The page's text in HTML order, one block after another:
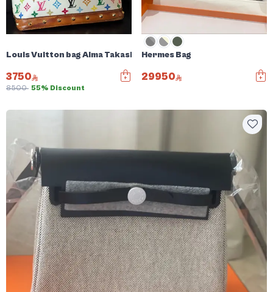
Louis Vuitton bag Alma Takashi Murakami
3750
8500 55% Discount
Hermes Bag
29950